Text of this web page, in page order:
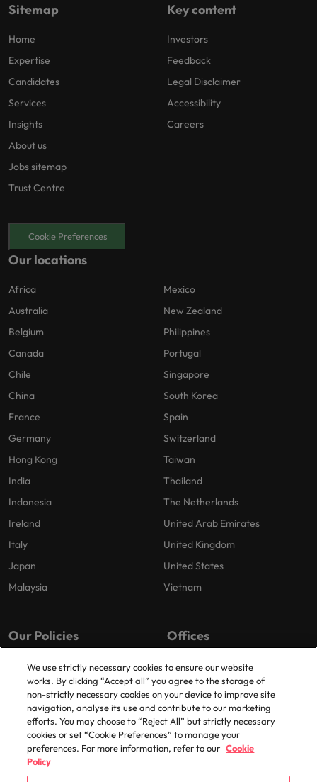
Sitemap
Home
Expertise
Candidates
Services
Insights
About us
Jobs sitemap
Trust Centre
Key content
Investors
Feedback
Legal Disclaimer
Accessibility
Careers
Cookie Preferences
Our locations
Africa
Australia
Belgium
Canada
Chile
China
France
Germany
Hong Kong
India
Indonesia
Ireland
Italy
Japan
Malaysia
Mexico
New Zealand
Philippines
Portugal
Singapore
South Korea
Spain
Switzerland
Taiwan
Thailand
The Netherlands
United Arab Emirates
United Kingdom
United States
Vietnam
Our Policies
Privacy Policy
Cookies Policy
Policy Library
Offices
London
Birmingham
Manchester
Milton Keynes
We use strictly necessary cookies to ensure our website
works. By clicking “Accept all” you agree to the storage of
non-strictly necessary cookies on your device to improve site
navigation, analyse its use and contribute to our marketing
efforts. You may choose to “Reject All” but strictly necessary
cookies or set “Cookie Preferences” to manage your
preferences. For more information, refer to our Cookie
Policy